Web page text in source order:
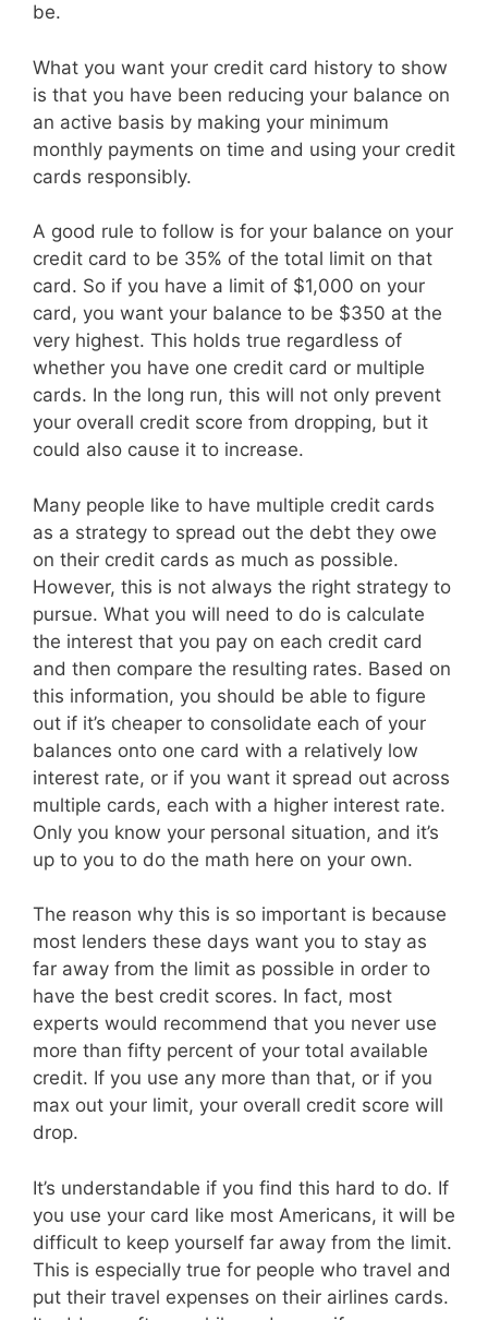
be.
What you want your credit card history to show
is that you have been reducing your balance on
an active basis by making your minimum
monthly payments on time and using your credit
cards responsibly.
A good rule to follow is for your balance on your
credit card to be 35% of the total limit on that
card. So if you have a limit of $1,000 on your
card, you want your balance to be $350 at the
very highest. This holds true regardless of
whether you have one credit card or multiple
cards. In the long run, this will not only prevent
your overall credit score from dropping, but it
could also cause it to increase.
Many people like to have multiple credit cards
as a strategy to spread out the debt they owe
on their credit cards as much as possible.
However, this is not always the right strategy to
pursue. What you will need to do is calculate
the interest that you pay on each credit card
and then compare the resulting rates. Based on
this information, you should be able to figure
out if it’s cheaper to consolidate each of your
balances onto one card with a relatively low
interest rate, or if you want it spread out across
multiple cards, each with a higher interest rate.
Only you know your personal situation, and it’s
up to you to do the math here on your own.
The reason why this is so important is because
most lenders these days want you to stay as
far away from the limit as possible in order to
have the best credit scores. In fact, most
experts would recommend that you never use
more than fifty percent of your total available
credit. If you use any more than that, or if you
max out your limit, your overall credit score will
drop.
It’s understandable if you find this hard to do. If
you use your card like most Americans, it will be
difficult to keep yourself far away from the limit.
This is especially true for people who travel and
put their travel expenses on their airlines cards.